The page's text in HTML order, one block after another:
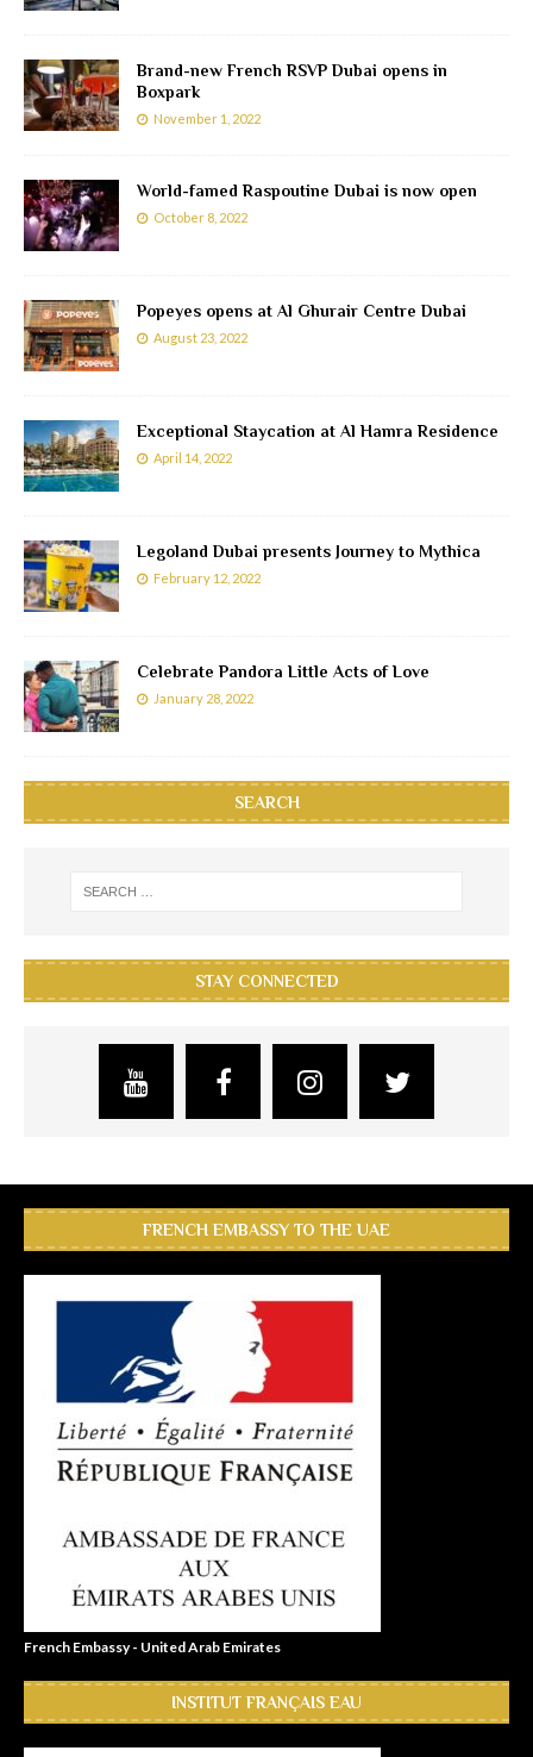
Brand-new French RSVP Dubai opens in
Boxpark
November 1, 2022
World-famed Raspoutine Dubai is now open
October 8, 2022
Popeyes opens at Al Ghurair Centre Dubai
August 23, 2022
Exceptional Staycation at Al Hamra Residence
April 14, 2022
Legoland Dubai presents Journey to Mythica
February 12, 2022
Celebrate Pandora Little Acts of Love
January 28, 2022
SEARCH
STAY CONNECTED
FRENCH EMBASSY TO THE UAE
French Embassy - United Arab Emirates
INSTITUT FRANÇAIS EAU